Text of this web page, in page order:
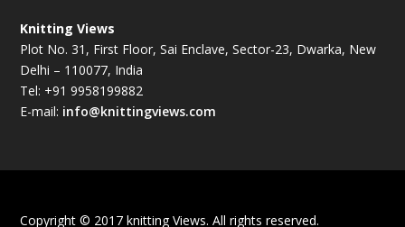
July 2024(89)
June 2024 (78)
Knitting Views
Plot No. 31, First Floor, Sai Enclave, Sector-23, Dwarka, New
Delhi – 110077, India
Tel: +91 9958199882
E-mail: info@knittingviews.com
Copyright © 2017 knitting Views. All rights reserved.